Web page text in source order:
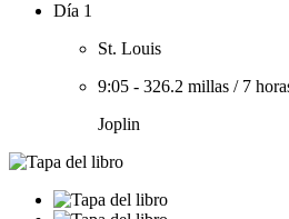
Día 1
St. Louis
9:05 - 326.2 millas / 7
Joplin